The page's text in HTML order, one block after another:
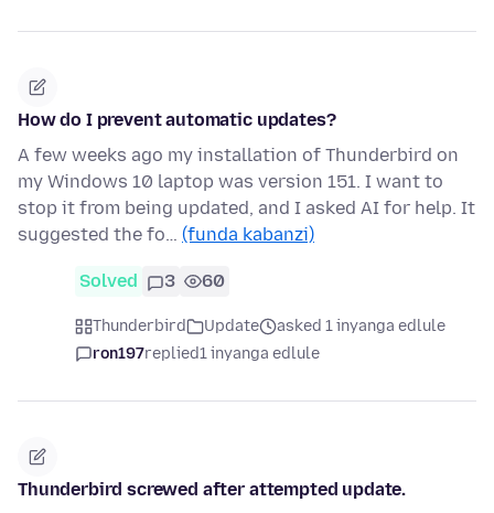
How do I prevent automatic updates?
A few weeks ago my installation of Thunderbird on
my Windows 10 laptop was version 151. I want to
stop it from being updated, and I asked AI for help. It
suggested the fo… (funda kabanzi)
Solved 3 60
Thunderbird Update
asked 1 inyanga edlule
ron197replied1 inyanga edlule
Thunderbird screwed after attempted update.